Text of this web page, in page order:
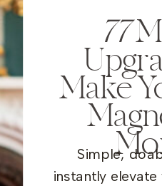
77
Make
Simple,
instantly